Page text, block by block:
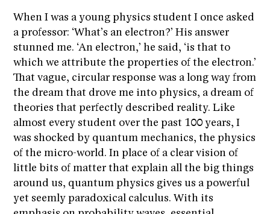
When I was a young physics student I once asked
a professor: ‘What’s an electron?’ His answer
stunned me. ‘An electron,’ he said, ‘is that to
which we attribute the properties of the electron.’
That vague, circular response was a long way from
the dream that drove me into physics, a dream of
theories that perfectly described reality. Like
almost every student over the past 100 years, I
was shocked by quantum mechanics, the physics
of the micro-world. In place of a clear vision of
little bits of matter that explain all the big things
around us, quantum physics gives us a powerful
yet seemly paradoxical calculus. With its